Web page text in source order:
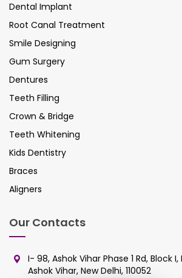
Dental Implant
Root Canal Treatment
Smile Designing
Gum Surgery
Dentures
Teeth Filling
Crown & Bridge
Teeth Whitening
Kids Dentistry
Braces
Aligners
Our Contacts
I- 98, Ashok Vihar Phase 1 Rd, Block I,
Ashok Vihar, New Delhi, 110052